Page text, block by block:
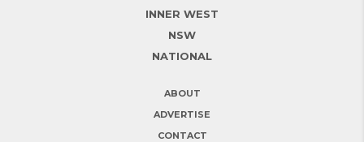
INNER WEST
NSW
NATIONAL
ABOUT
ADVERTISE
CONTACT